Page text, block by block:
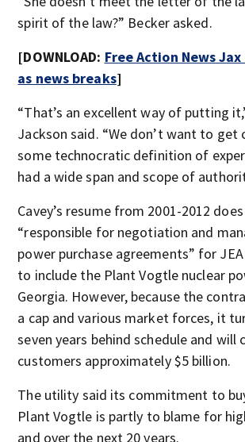
spirit of the law?” Becker asked.
[DOWNLOAD: Free Action News
as news breaks]
“That’s an excellent way of putting
Jackson said. “We don’t want to get
some technocratic definition of
had a wide span and scope of
Cavey’s resume from 2001-2012
“responsible for negotiation and
power purchase agreements” for
to include the Plant Vogtle nuclear
Georgia. However, because the
a cap and various market forces, it
seven years behind schedule and will
customers approximately $5 billion.
The utility said its commitment to
Plant Vogtle is partly to blame for
and over the next 20 years.